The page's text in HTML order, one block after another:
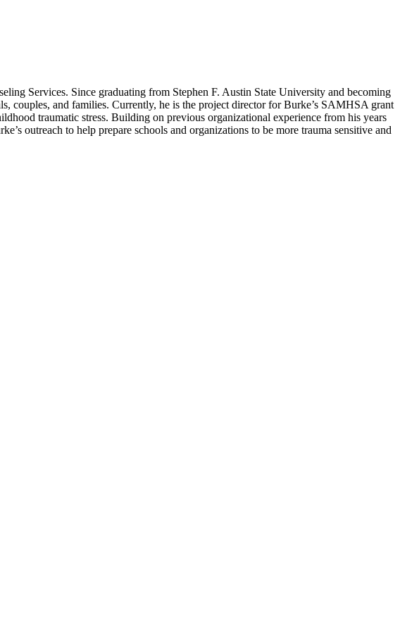
Services. Since graduating from Stephen F. Austin State University and becoming
couples, and families. Currently, he is the project director for Burke’s SAMHSA grant
traumatic stress. Building on previous organizational experience from his years
outreach to help prepare schools and organizations to be more trauma sensitive and